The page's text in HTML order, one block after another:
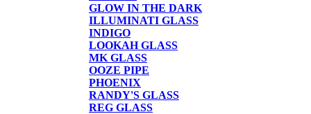
GLOW IN THE DARK
ILLUMINATI GLASS
INDIGO
LOOKAH GLASS
MK GLASS
OOZE PIPE
PHOENIX
RANDY'S GLASS
REG GLASS